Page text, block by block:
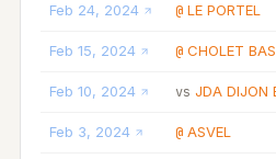
Feb 24, 2024 @ LE PORTEL
Feb 15, 2024 @ CHOLET
Feb 10, 2024 vs JDA DIJON
Feb 3, 2024 @ ASVEL